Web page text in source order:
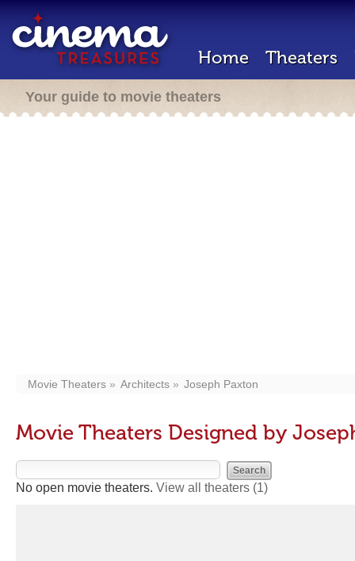
Home Theaters
Your guide to movie theaters
Movie Theaters Architects Joseph Paxton
Movie Theaters Designed by
No open movie theaters. View all theaters (1)